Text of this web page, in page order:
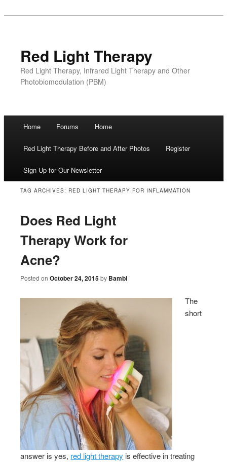
Red Light Therapy
Red Light Therapy, Infrared Light Therapy and Other
Photobiomodulation (PBM)
Skip
to
content
Home Forums Home
Red Light Therapy Before and After Photos Register
Sign Up for Our Newsletter
TAG ARCHIVES: RED LIGHT THERAPY FOR INFLAMMATION
Does Red Light
Therapy Work for
Acne?
Posted onOctober 24, 2015 by Bambi
The
short
answer is yes, red light therapy is effective in treating